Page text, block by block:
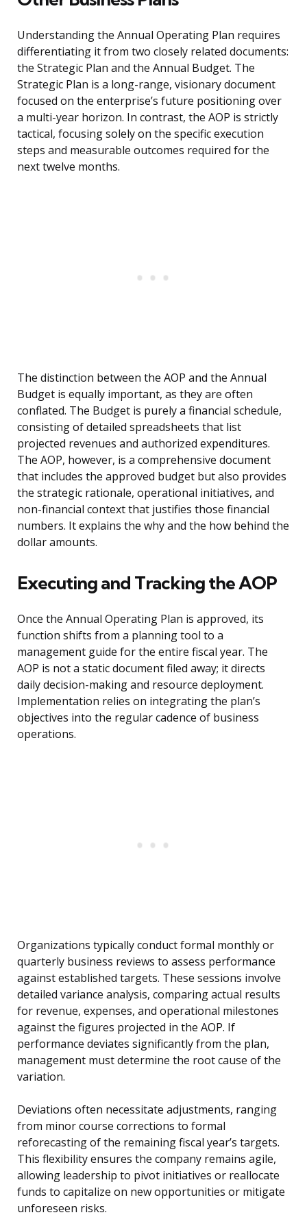
Understanding the Annual Operating Plan requires
differentiating it from two closely related documents:
the Strategic Plan and the Annual Budget. The
Strategic Plan is a long-range, visionary document
focused on the enterprise’s future positioning over
a multi-year horizon. In contrast, the AOP is strictly
tactical, focusing solely on the specific execution
steps and measurable outcomes required for the
next twelve months.
The distinction between the AOP and the Annual
Budget is equally important, as they are often
conflated. The Budget is purely a financial schedule,
consisting of detailed spreadsheets that list
projected revenues and authorized expenditures.
The AOP, however, is a comprehensive document
that includes the approved budget but also provides
the strategic rationale, operational initiatives, and
non-financial context that justifies those financial
numbers. It explains the why and the how behind the
dollar amounts.
Executing and Tracking the AOP
Once the Annual Operating Plan is approved, its
function shifts from a planning tool to a
management guide for the entire fiscal year. The
AOP is not a static document filed away; it directs
daily decision-making and resource deployment.
Implementation relies on integrating the plan’s
objectives into the regular cadence of business
operations.
Organizations typically conduct formal monthly or
quarterly business reviews to assess performance
against established targets. These sessions involve
detailed variance analysis, comparing actual results
for revenue, expenses, and operational milestones
against the figures projected in the AOP. If
performance deviates significantly from the plan,
management must determine the root cause of the
variation.
Deviations often necessitate adjustments, ranging
from minor course corrections to formal
reforecasting of the remaining fiscal year’s targets.
This flexibility ensures the company remains agile,
allowing leadership to pivot initiatives or reallocate
funds to capitalize on new opportunities or mitigate
unforeseen risks.